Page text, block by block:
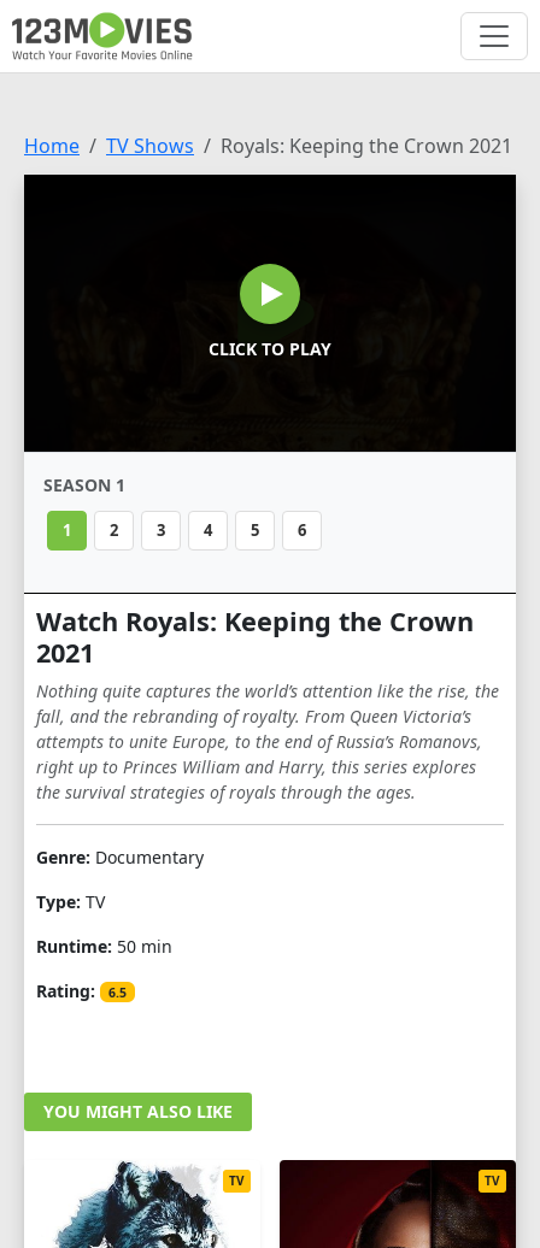
Home TV Shows Royals: Keeping the Crown 2021
CLICK TO PLAY
SEASON 1
1 2 3 4 5 6
Watch Royals: Keeping the Crown
2021
Nothing quite captures the world’s attention like the rise, the
fall, and the rebranding of royalty. From Queen Victoria’s
attempts to unite Europe, to the end of Russia’s Romanovs,
right up to Princes William and Harry, this series explores
the survival strategies of royals through the ages.
Genre: Documentary
Type: TV
Runtime: 50 min
Rating:
6.5
YOU MIGHT ALSO LIKE
TV TV